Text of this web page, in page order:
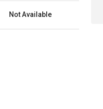
Not Available